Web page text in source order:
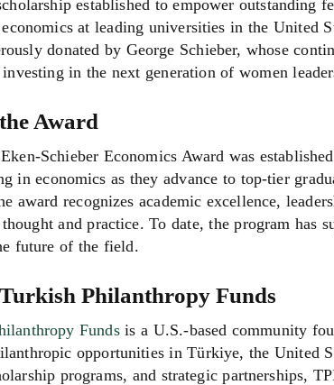
established to empower outstanding
at leading universities in the United
donated by George Schieber, whose
in the next generation of women
Award
Schieber Economics Award was
in economics as they advance to top-tier
award recognizes academic excellence,
and practice. To date, the program has
future of the field.
Philanthropy Funds
Fundsis a U.S.-based community
opportunities in Türkiye, the United
programs, and strategic partnerships,